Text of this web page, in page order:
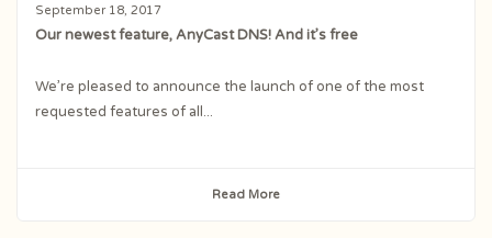
September 18, 2017
Our newest feature, AnyCast DNS! And it’s free
We’re pleased to announce the launch of one of the most
requested features of all...
Read More